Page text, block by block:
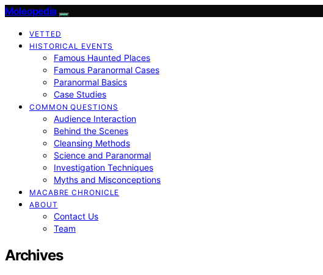
Moleopedia
VETTED
HISTORICAL EVENTS
Famous Haunted Places
Famous Paranormal Cases
Paranormal Basics
Case Studies
COMMON QUESTIONS
Audience Interaction
Behind the Scenes
Cleansing Methods
Science and Paranormal
Investigation Techniques
Myths and Misconceptions
MACABRE CHRONICLE
ABOUT
Contact Us
Team
Archives